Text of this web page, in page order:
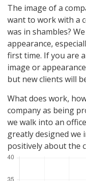
The image of a
want to work with a
was in shambles?
appearance,
first time. If you are
image or
but new clients will
What does work,
company as being
we walk into an
greatly designed we
positively about the